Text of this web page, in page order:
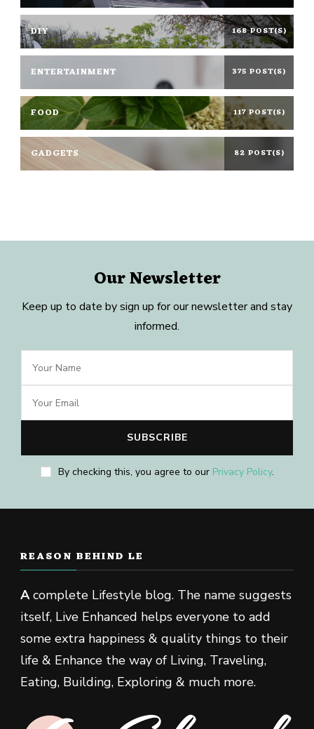
DIY 168 POST(S)
ENTERTAINMENT 375 POST(S)
FOOD 117 POST(S)
GADGETS 82 POST(S)
Our Newsletter
Keep up to date by sign up for our newsletter and stay
informed.
By checking this, you agree to our Privacy Policy.
REASON BEHIND LE
Acomplete Lifestyle blog. The name suggests
itself, Live Enhanced helps everyone to add
some extra happiness & quality things to their
life & Enhance the way of Living, Traveling,
Eating, Building, Exploring & much more.